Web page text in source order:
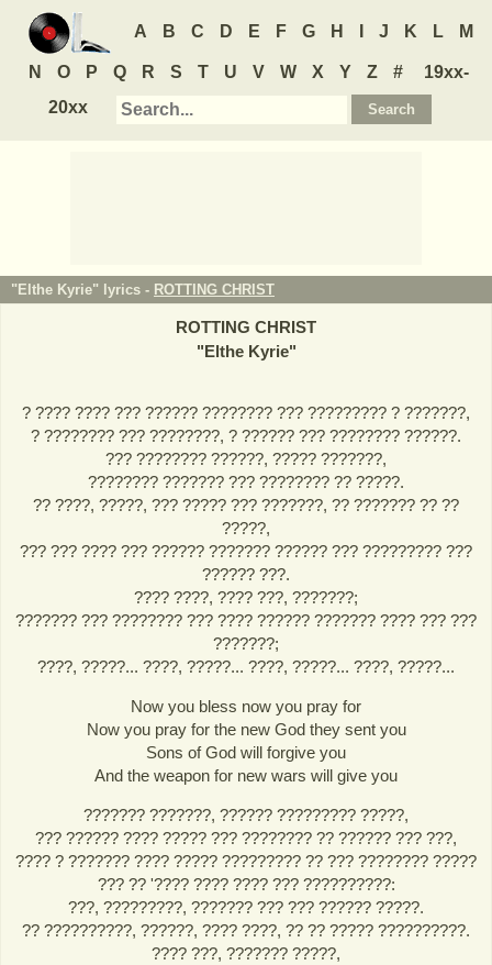
A B C D E F G H J K L M
N O P Q R S T U V W X Y Z #
19xx-
20xx
"Elthe Kyrie" lyrics - ROTTING CHRIST
ROTTING CHRIST
"Elthe Kyrie"
? ???? ???? ??? ?????? ???????? ??? ????????? ? ???????,
? ???????? ??? ????????, ? ?????? ??? ???????? ??????.
??? ???????? ??????, ????? ???????,
???????? ??????? ??? ???????? ?? ?????.
?? ????, ?????, ??? ????? ??? ???????, ?? ??????? ?? ??
?????,
??? ??? ???? ??? ?????? ??????? ?????? ??? ????????? ???
?????? ???.
???? ????, ???? ???, ???????;
??????? ??? ???????? ??? ???? ?????? ??????? ???? ??? ???
???????;
????, ?????... ????, ?????... ????, ?????... ????, ?????...
Now you bless now you pray for
Now you pray for the new God they sent you
Sons of God will forgive you
And the weapon for new wars will give you
??????? ???????, ?????? ????????? ?????,
??? ?????? ???? ????? ??? ???????? ?? ?????? ??? ???,
???? ? ??????? ???? ????? ????????? ?? ??? ???????? ?????
??? ?? '???? ???? ???? ??? ??????????:
???, ?????????, ??????? ??? ??? ?????? ?????.
?? ??????????, ??????, ???? ????, ?? ?? ????? ??????????.
???? ???, ??????? ?????,